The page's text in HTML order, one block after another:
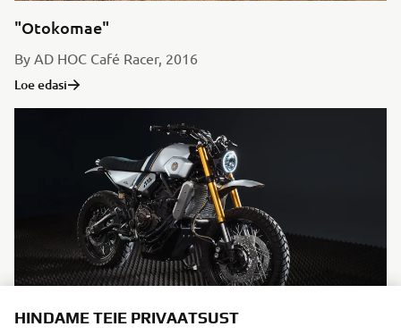
"Otokomae"
By AD HOC Café Racer, 2016
Loe edasi
HINDAME TEIE PRIVAATSUST